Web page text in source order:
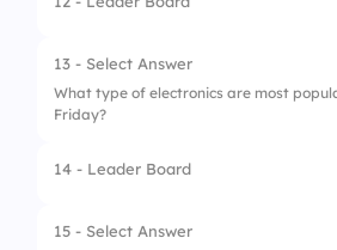
4. The fourth Thursday of
1. A deal that lasts all day
2. A deal available only online
3. A deal that is never
13 - Select Answer
What type of electronics are most
Friday?
1. Laptops
2. Tablets
14 - Leader Board
15 - Select Answer